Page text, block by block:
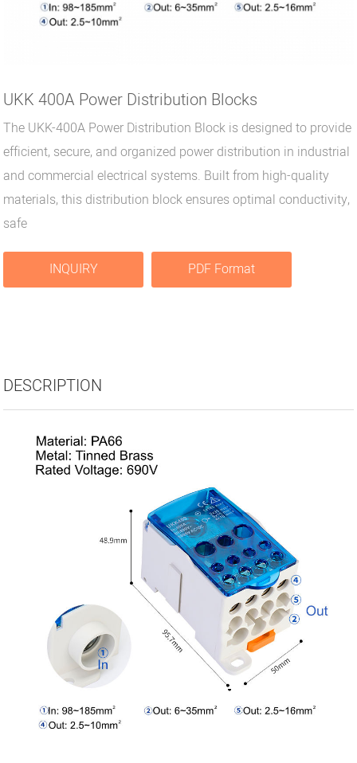
UKK 400A Power Distribution Blocks
The UKK-400A Power Distribution Block is designed to provide
efficient, secure, and organized power distribution in industrial
and commercial electrical systems. Built from high-quality
materials, this distribution block ensures optimal conductivity,
safe
INQUIRY PDF Format
DESCRIPTION